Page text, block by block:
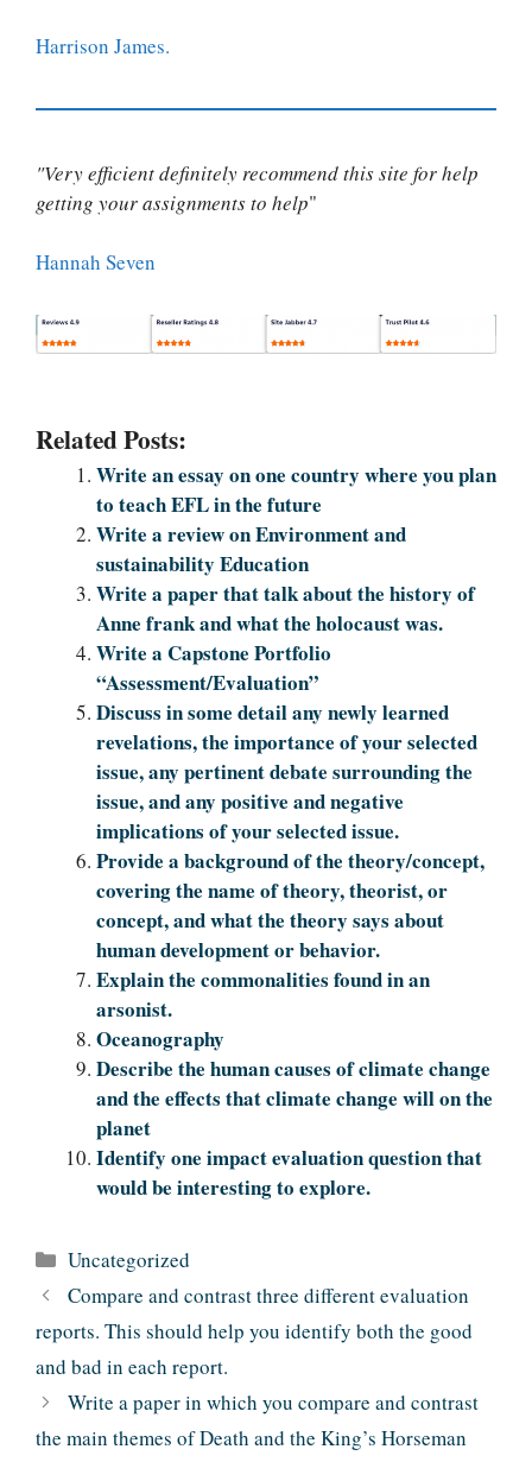
Harrison James.
"Very efficient definitely recommend this site for help
getting your assignments to help"
Hannah Seven
Related Posts:
Write an essay on one country where you plan
to teach EFL in the future
Write a review on Environment and
sustainability Education
Write a paper that talk about the history of
Anne frank and what the holocaust was.
Write a Capstone Portfolio
“Assessment/Evaluation”
Discuss in some detail any newly learned
revelations, the importance of your selected
issue, any pertinent debate surrounding the
issue, and any positive and negative
implications of your selected issue.
Provide a background of the theory/concept,
covering the name of theory, theorist, or
concept, and what the theory says about
human development or behavior.
Explain the commonalities found in an
arsonist.
Oceanography
Describe the human causes of climate change
and the effects that climate change will on the
planet
Identify one impact evaluation question that
would be interesting to explore.
Categories
Uncategorized
Compare and contrast three different evaluation
reports. This should help you identify both the good
and bad in each report.
Write a paper in which you compare and contrast
the main themes of Death and the King’s Horseman